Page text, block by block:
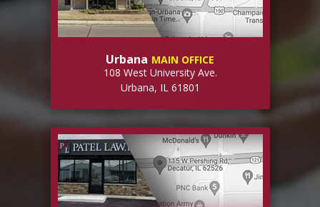
Urbana MAIN OFFICE
108 West University Ave.
Urbana, IL 61801